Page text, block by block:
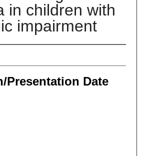
in children with
impairment
Presentation Date